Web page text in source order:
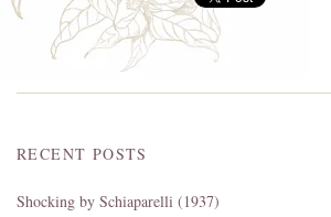
RECENT POSTS
Shocking by Schiaparelli (1937)